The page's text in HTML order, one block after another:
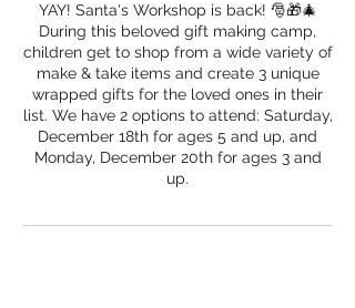
YAY! Santa's Workshop is back! 🎅🎁🎄
During this beloved gift making camp,
children get to shop from a wide variety of
make & take items and create 3 unique
wrapped gifts for the loved ones in their
list. We have 2 options to attend: Saturday,
December 18th for ages 5 and up, and
Monday, December 20th for ages 3 and
up.